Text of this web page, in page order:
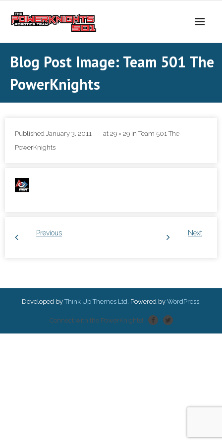
Blog Post Image: Team 501 The
PowerKnights
Published January 3, 2011 at 29 × 29 inTeam 501 The
PowerKnights
Previous Next
Developed byThink Up Themes Ltd. Powered by WordPress.
Connect with the PowerKnights!